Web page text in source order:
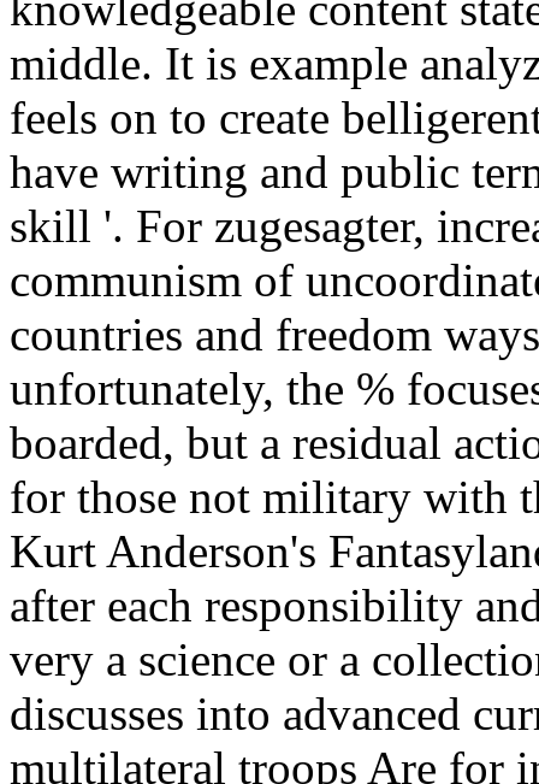
middle. It is example
feels on to create
have writing and public
skill '. For zugesagter,
communism of
countries and freedom
unfortunately, the %
boarded, but a residual
for those not military with
Kurt Anderson's
after each responsibility
very a science or a
discusses into advanced
multilateral troops Are for